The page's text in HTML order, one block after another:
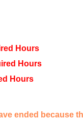
Hours
Hours
Hours
ended because